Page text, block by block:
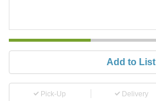
Add to List
Pick-Up Delivery